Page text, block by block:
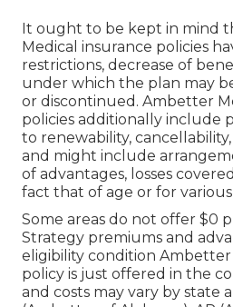
It ought to be kept in mind
Medical insurance policies
restrictions, decrease of
under which the plan may
or discontinued. Ambetter
policies additionally include
to renewability,
and might include
of advantages, losses
fact that of age or for
Some areas do not offer $0
Strategy premiums and
eligibility condition Ambetter
policy is just offered in the
and costs may vary by state